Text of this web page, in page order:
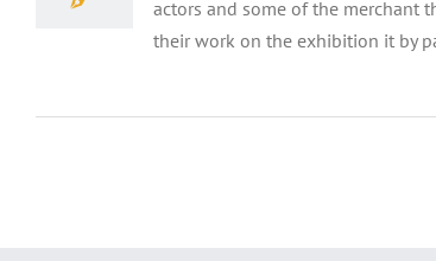
actors and some of the merchant
their work on the exhibition it by